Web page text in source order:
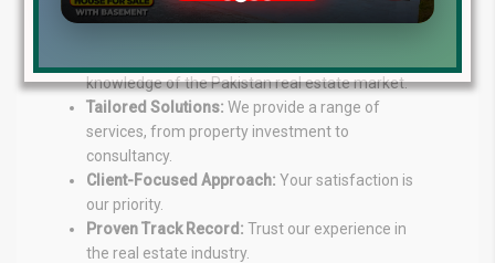
Our Services:
knowledge of the Pakistan real estate market.
Tailored Solutions: We provide a range of
services, from property investment to
consultancy.
Client-Focused Approach: Your satisfaction is
our priority.
Proven Track Record: Trust our experience in
the real estate industry.